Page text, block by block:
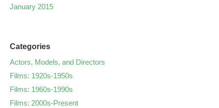
January 2015
Categories
Actors, Models, and Directors
Films: 1920s-1950s
Films: 1960s-1990s
Films: 2000s-Present